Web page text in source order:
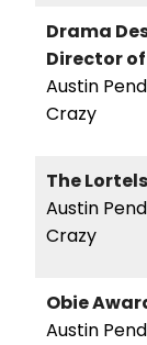
Drama
Director
Austin
Crazy
The
Austin
Crazy
Obie
Austin